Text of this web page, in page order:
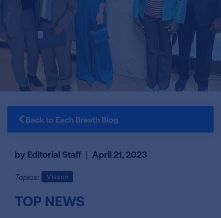
Back to Each Breath Blog
by Editorial Staff | April 21, 2023
Topics: Mission
TOP NEWS